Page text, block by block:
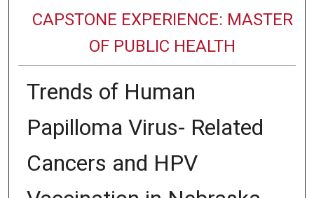
CAPSTONE EXPERIENCE: MASTER
OF PUBLIC HEALTH
Trends of Human
Papilloma Virus- Related
Cancers and HPV